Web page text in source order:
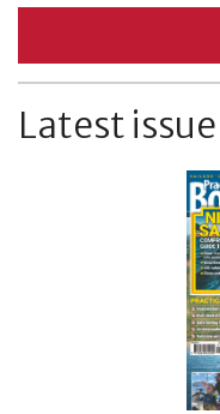
Latest issue